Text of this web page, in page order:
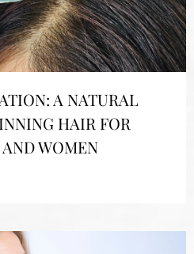
A NATURAL
HAIR FOR
WOMEN